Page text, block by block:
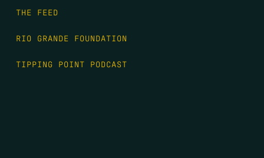
THE FEED
RIO GRANDE FOUNDATION
TIPPING POINT PODCAST